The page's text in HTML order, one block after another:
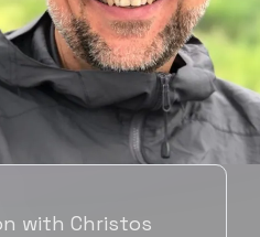
good amount of